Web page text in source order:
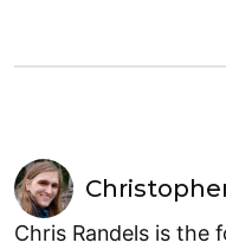
Chris Randels is the